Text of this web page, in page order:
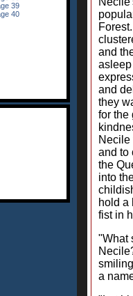
and
and
they
for the
Necile
and to
the
into
hold a
fist in
"What
a